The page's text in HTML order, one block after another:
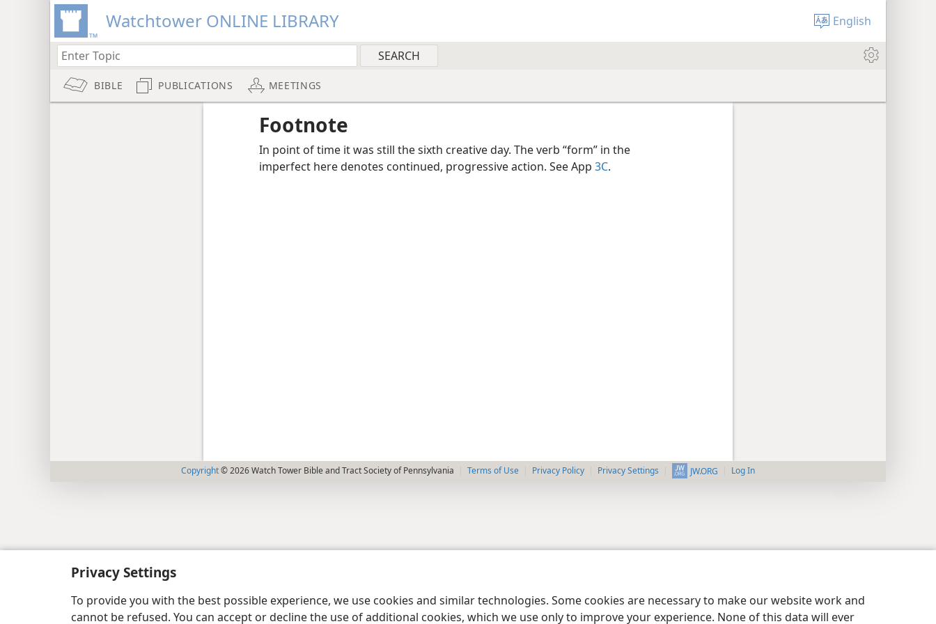
Privacy Settings
To provide you with the best possible experience, we use cookies and similar technologies. Some cookies are necessary to make our website work and
cannot be refused. You can accept or decline the use of additional cookies, which we use only to improve your experience. None of this data will ever
Watchtower ONLINE LIBRARY English
BIBLE PUBLICATIONS MEETINGS
Footnote
In point of time it was still the sixth creative day. The verb “form” in the
imperfect here denotes continued, progressive action. See App 3C.
Copyright© 2026 Watch Tower Bible and Tract Society of Pennsylvania Terms of Use Privacy Policy Privacy Settings JW.ORG Log In